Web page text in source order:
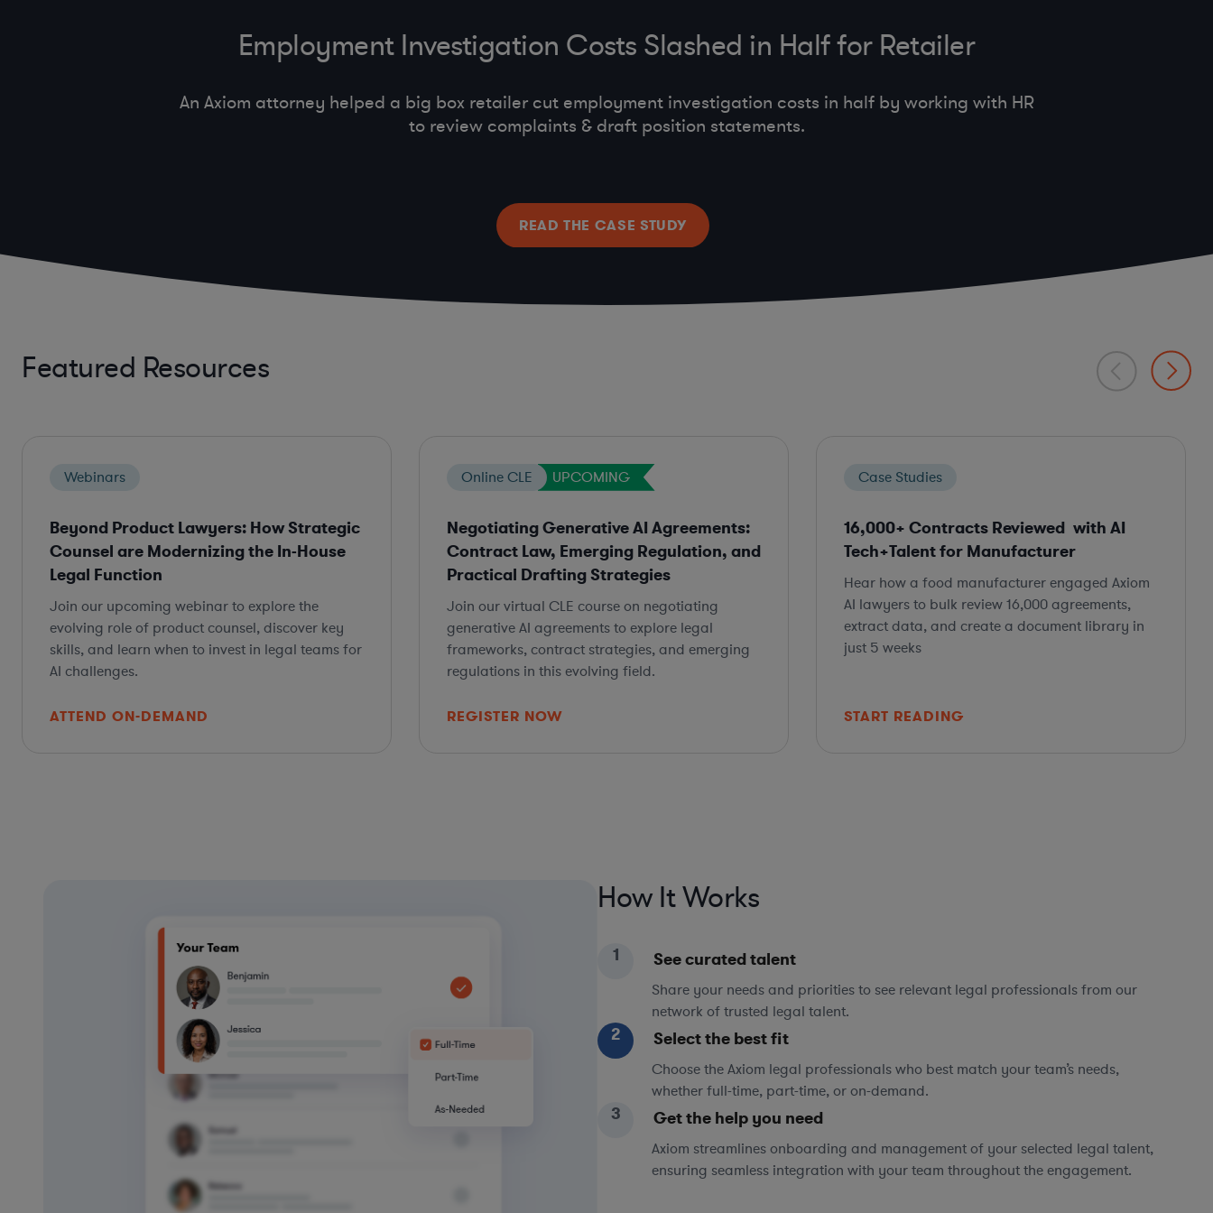
Employment Investigation Costs Slashed in Half for Retailer
An Axiom attorney helped a big box retailer cut employment investigation costs in half by working with HR
to review complaints & draft position statements.
READ THE CASE STUDY
Featured Resources
Webinars
Beyond Product Lawyers: How Strategic
Counsel are Modernizing the In-House
Legal Function
Join our upcoming webinar to explore the
evolving role of product counsel, discover key
skills, and learn when to invest in legal teams for
AI challenges.
ATTEND ON-DEMAND
Online CLE UPCOMING
Negotiating Generative AI Agreements:
Contract Law, Emerging Regulation, and
Practical Drafting Strategies
Join our virtual CLE course on negotiating
generative AI agreements to explore legal
frameworks, contract strategies, and emerging
regulations in this evolving field.
REGISTER NOW
Case Studies
16,000+ Contracts Reviewed with AI
Tech+Talent for Manufacturer
Hear how a food manufacturer engaged Axiom
AI lawyers to bulk review 16,000 agreements,
extract data, and create a document library in
just 5 weeks
START READING
How It Works
1 See curated talent
Share your needs and priorities to see relevant legal professionals from our
network of trusted legal talent.
2 Select the best fit
Choose the Axiom legal professionals who best match your team’s needs,
whether full-time, part-time, or on-demand.
3 Get the help you need
Axiom streamlines onboarding and management of your selected legal talent,
ensuring seamless integration with your team throughout the engagement.